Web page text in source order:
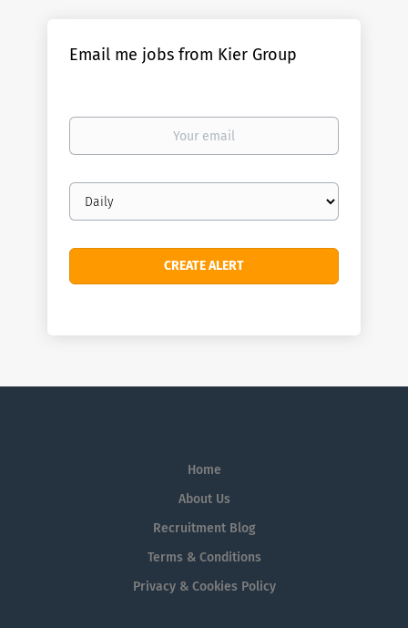
Email me jobs from Kier Group
Your
Email
frequency
Home
About Us
Recruitment Blog
Terms & Conditions
Privacy & Cookies Policy